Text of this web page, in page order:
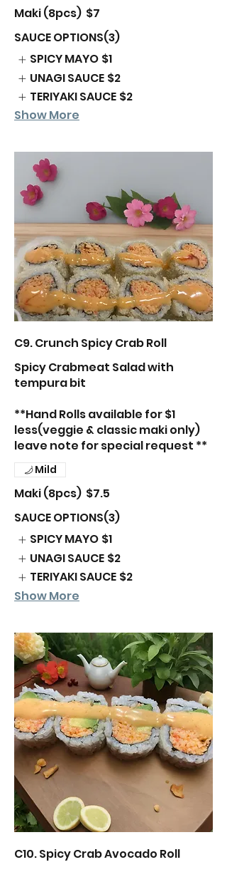
Maki (8pcs) $7
SAUCE OPTIONS(3)
SPICY MAYO $1
UNAGI SAUCE $2
TERIYAKI SAUCE $2
Show More
C9. Crunch Spicy Crab Roll
Spicy Crabmeat Salad with
tempura bit
**Hand Rolls available for $1
less(veggie & classic maki only)
leave note for special request **
Maki (8pcs) $7.5
Mild
SAUCE OPTIONS(3)
SPICY MAYO $1
UNAGI SAUCE $2
TERIYAKI SAUCE $2
Show More
C10. Spicy Crab Avocado Roll